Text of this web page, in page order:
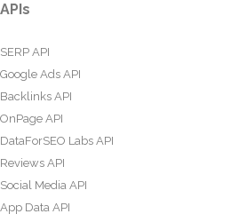
APIs
SERP API
Google Ads API
Backlinks API
OnPage API
DataForSEO Labs API
Reviews API
Social Media API
App Data API